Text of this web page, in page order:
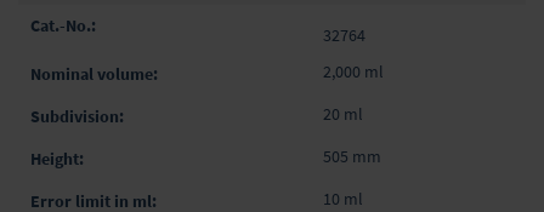
32764
2,000 ml
20 ml
505 mm
10 ml